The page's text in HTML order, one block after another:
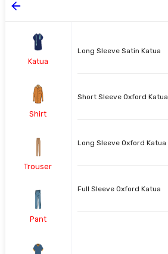
Katua
Shirt
Trouser
Pant
Long Sleeve Satin Katua
Short Sleeve Oxford Katua
Long Sleeve Oxford Katua
Full Sleeve Oxford Katua